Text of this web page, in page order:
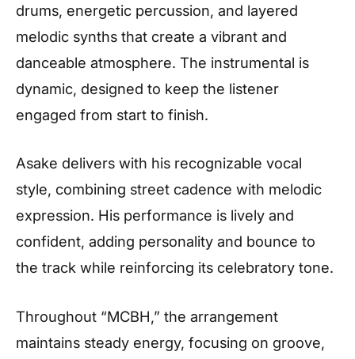
drums, energetic percussion, and layered
melodic synths that create a vibrant and
danceable atmosphere. The instrumental is
dynamic, designed to keep the listener
engaged from start to finish.
Asake delivers with his recognizable vocal
style, combining street cadence with melodic
expression. His performance is lively and
confident, adding personality and bounce to
the track while reinforcing its celebratory tone.
Throughout “MCBH,” the arrangement
maintains steady energy, focusing on groove,